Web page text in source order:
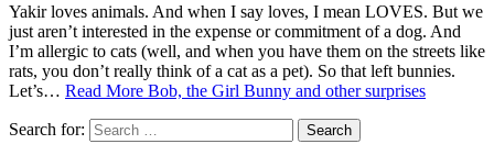
Yakir loves animals. And when I say loves, I mean LOVES. But we
just aren’t interested in the expense or commitment of a dog. And
I’m allergic to cats (well, and when you have them on the streets like
rats, you don’t really think of a cat as a pet). So that left bunnies.
Let’s… Read More Bob, the Girl Bunny and other surprises
Search for: